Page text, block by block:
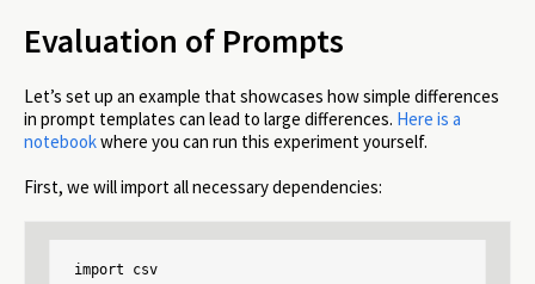
Evaluation of Prompts
Let’s set up an example that showcases how simple differences
in prompt templates can lead to large differences. Here is a
notebookwhere you can run this experiment yourself.
First, we will import all necessary dependencies:
import csv